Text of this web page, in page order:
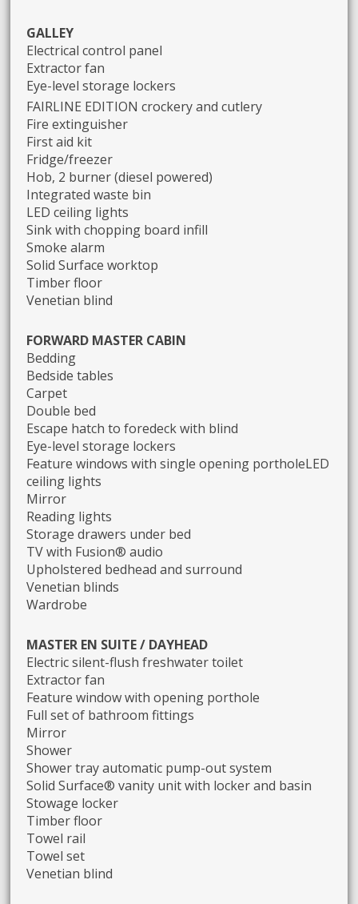
GALLEY
Electrical control panel
Extractor fan
Eye-level storage lockers
FAIRLINE EDITION crockery and cutlery
Fire extinguisher
First aid kit
Fridge/freezer
Hob, 2 burner (diesel powered)
Integrated waste bin
LED ceiling lights
Sink with chopping board infill
Smoke alarm
Solid Surface worktop
Timber floor
Venetian blind
FORWARD MASTER CABIN
Bedding
Bedside tables
Carpet
Double bed
Escape hatch to foredeck with blind
Eye-level storage lockers
Feature windows with single opening portholeLED
ceiling lights
Mirror
Reading lights
Storage drawers under bed
TV with Fusion® audio
Upholstered bedhead and surround
Venetian blinds
Wardrobe
MASTER EN SUITE / DAYHEAD
Electric silent-flush freshwater toilet
Extractor fan
Feature window with opening porthole
Full set of bathroom fittings
Mirror
Shower
Shower tray automatic pump-out system
Solid Surface® vanity unit with locker and basin
Stowage locker
Timber floor
Towel rail
Towel set
Venetian blind